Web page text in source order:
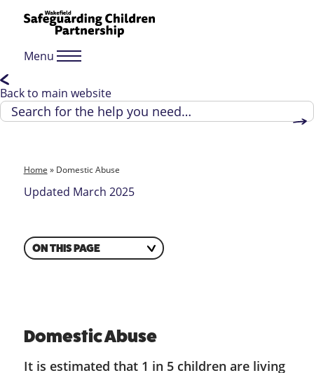
Menu
Back to main website
Home » Domestic Abuse
Updated March 2025
ON THIS PAGE
Domestic Abuse
It is estimated that 1 in 5 children are living